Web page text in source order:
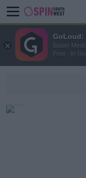
GoLoud:
Bauer
Free - In